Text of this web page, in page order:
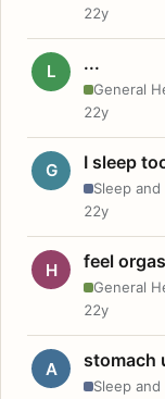
22y
L ...
General
22y
G I sleep
Sleep and
22y
H feel
General
22y
A stomach
Sleep and